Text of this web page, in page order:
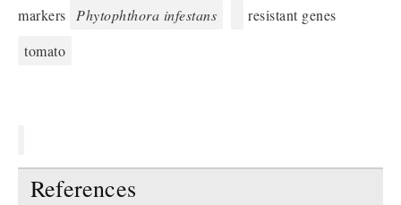
markers
Phytophthora infestans
resistant genes
tomato
References